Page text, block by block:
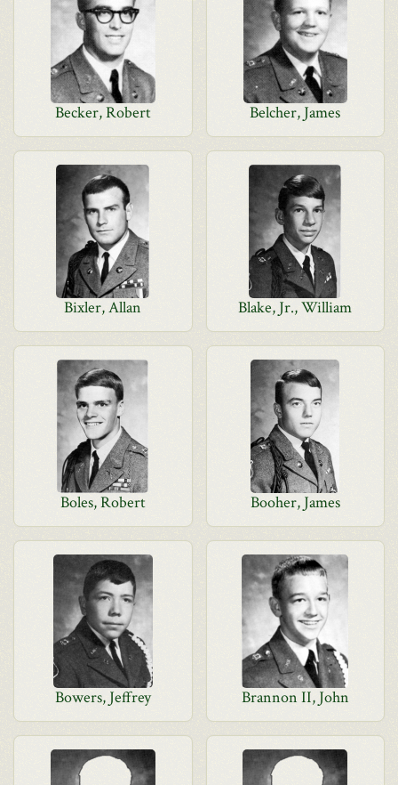
Becker, Robert Belcher, James
Bixler, Allan Blake, Jr., William
Boles, Robert Booher, James
Bowers, Jeffrey Brannon II, John